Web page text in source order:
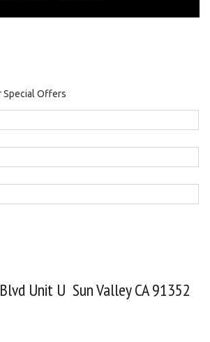
Special Offers
Unit U Sun Valley CA 91352